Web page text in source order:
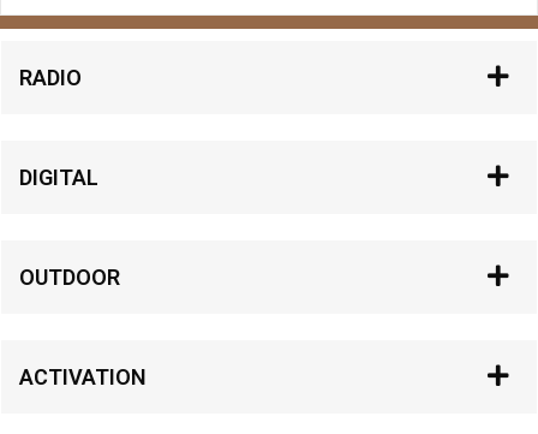
RADIO
DIGITAL
OUTDOOR
ACTIVATION